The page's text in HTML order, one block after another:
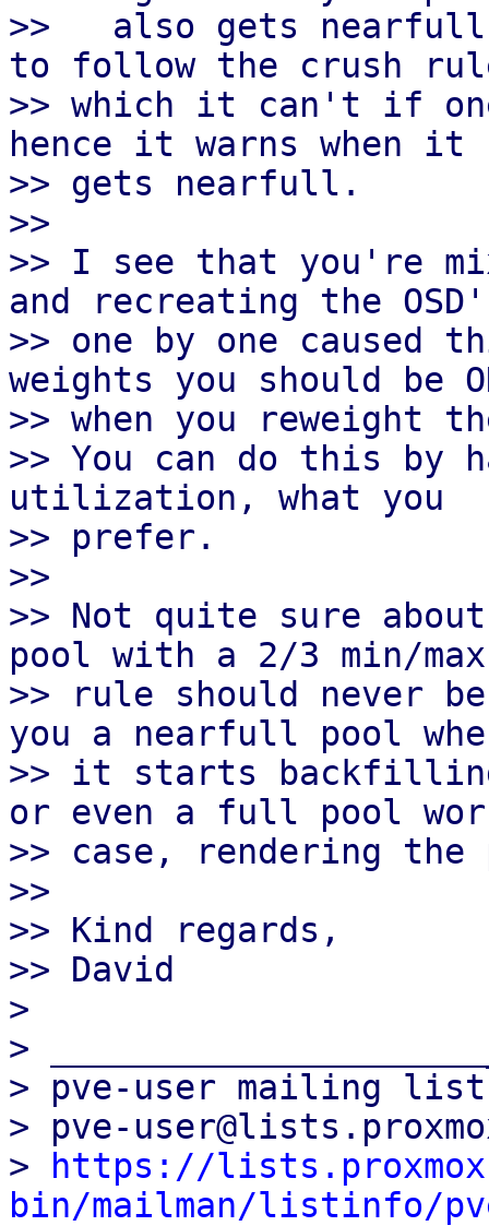
>>   also gets nearfull
to follow the crush
>> which it can't if
hence it warns when it
>> gets nearfull.
>>
>> I see that you're
and recreating the
>> one by one caused
weights you should be
>> when you reweight
>> You can do this by
utilization, what you
>> prefer.
>>
>> Not quite sure
pool with a 2/3 min/max
>> rule should never
you a nearfull pool
>> it starts backfilling
or even a full pool
>> case, rendering
>>
>> Kind regards,
>> David
>
>
> pve-user mailing list
> pve-
>
https://
bin/mailman/listinfo/